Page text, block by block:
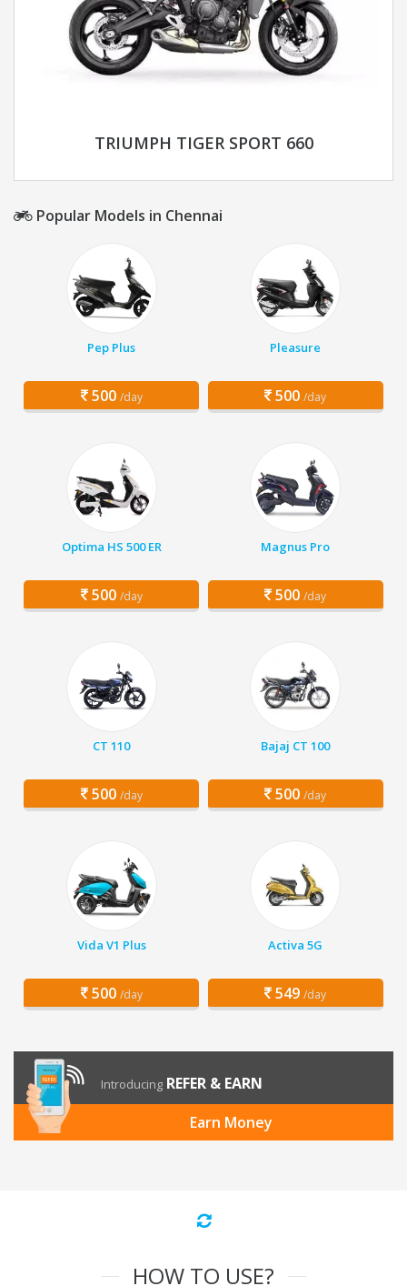
TRIUMPH TIGER SPORT 660
Popular Models in Chennai
Pep Plus
500 /day
Pleasure
500 /day
Optima HS 500 ER
500 /day
Magnus Pro
500 /day
CT 110
500 /day
Bajaj CT 100
500 /day
Vida V1 Plus
500 /day
Activa 5G
549 /day
Introducing REFER & EARN
Earn Money
HOW TO USE?